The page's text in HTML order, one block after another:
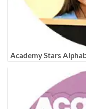
Academy Stars